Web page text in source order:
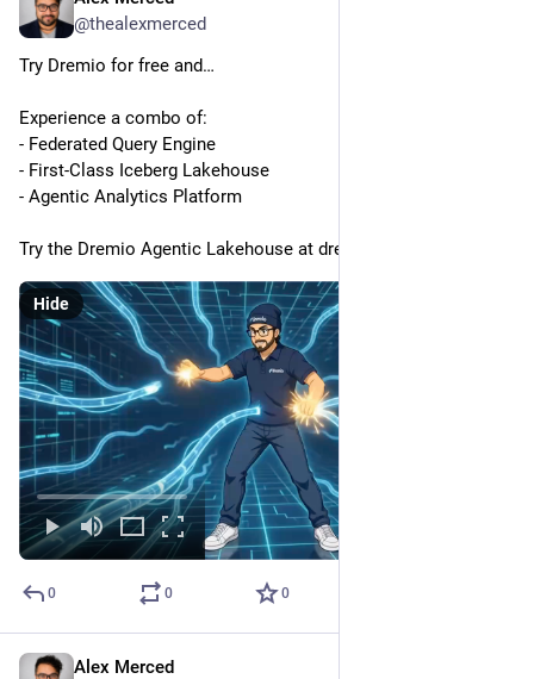
@thealexmerced
Try Dremio for free and…
Experience a combo of:
- Federated Query Engine
- First-Class Iceberg Lakehouse
- Agentic Analytics Platform
Try the Dremio Agentic Lakehouse at dremio.com/get-started
Hide
0 0 0
Alex Merced